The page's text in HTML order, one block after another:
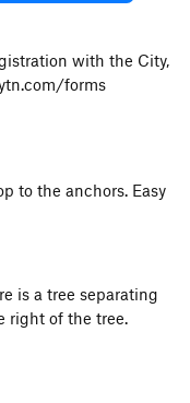
with the City,
forms
to the anchors. Easy
is a tree separating
right of the tree.